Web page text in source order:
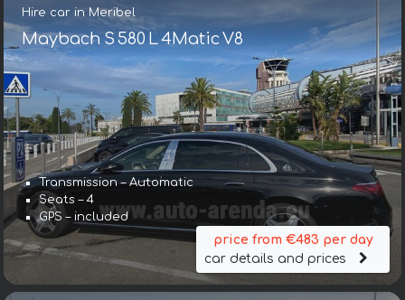
Hire car in Meribel
Maybach S 580 L 4Matic V8
Transmission – Automatic
Seats – 4
GPS – included
price from €483 per day
car details and prices